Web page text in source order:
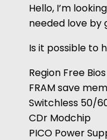
Hello, I’m
needed love by
Is it possible to
Region Free Bios
FRAM save
Switchless 50/
CDr Modchip
PICO Power